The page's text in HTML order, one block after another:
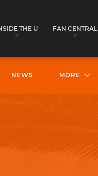
THE U FAN CENTRAL
NEWS MORE